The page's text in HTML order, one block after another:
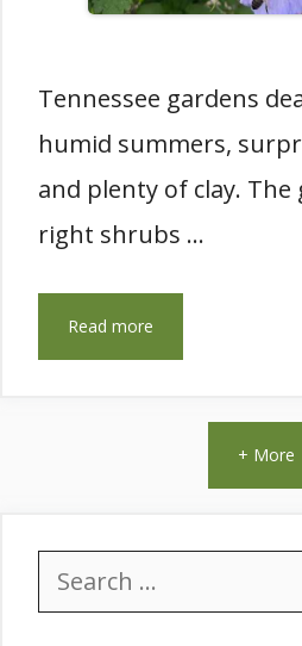
Tennessee gardens
humid summers,
and plenty of clay. The
right shrubs …
Read more
+ More
Search
for: